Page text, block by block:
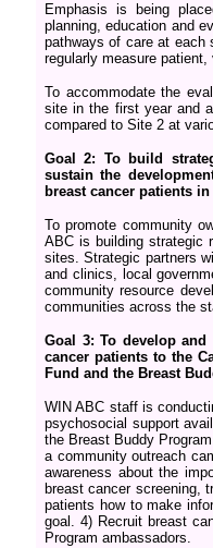
Emphasis is being
planning, education and
pathways of care at each
regularly measure
To accommodate the
site in the first year and
compared to Site 2 at
Goal 2: To build
sustain the
breast cancer patients
To promote community
ABC is building strategic
sites. Strategic partners
and clinics, local
community resource
communities across the
Goal 3: To develop
cancer patients to the
Fund and the Breast
WIN ABC staff is
psychosocial support
the Breast Buddy
a community outreach
awareness about the
breast cancer screening,
patients how to make
goal. 4) Recruit breast
Program ambassadors.